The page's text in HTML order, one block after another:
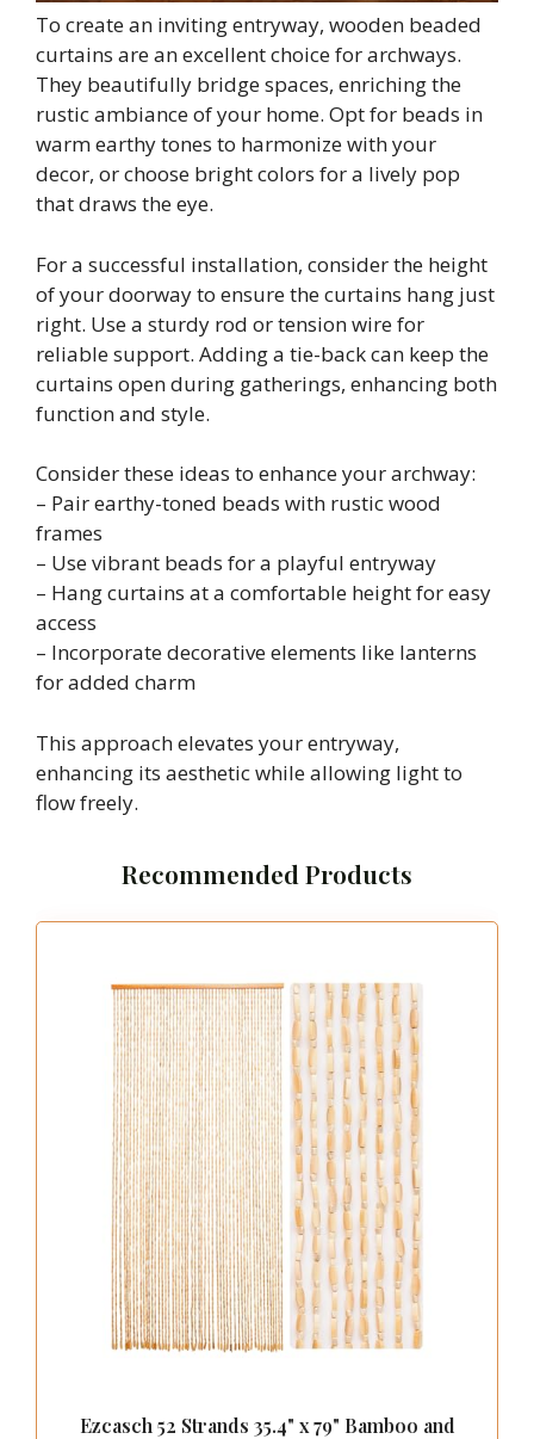
To create an inviting entryway, wooden beaded
curtains are an excellent choice for archways.
They beautifully bridge spaces, enriching the
rustic ambiance of your home. Opt for beads in
warm earthy tones to harmonize with your
decor, or choose bright colors for a lively pop
that draws the eye.
For a successful installation, consider the height
of your doorway to ensure the curtains hang just
right. Use a sturdy rod or tension wire for
reliable support. Adding a tie-back can keep the
curtains open during gatherings, enhancing both
function and style.
Consider these ideas to enhance your archway:
– Pair earthy-toned beads with rustic wood
frames
– Use vibrant beads for a playful entryway
– Hang curtains at a comfortable height for easy
access
– Incorporate decorative elements like lanterns
for added charm
This approach elevates your entryway,
enhancing its aesthetic while allowing light to
flow freely.
Recommended Products
Ezcasch 52 Strands 35.4" x 79" Bamboo and